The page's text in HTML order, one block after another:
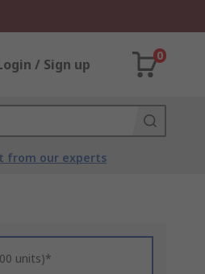
/ Sign up
0
from our experts
units)*